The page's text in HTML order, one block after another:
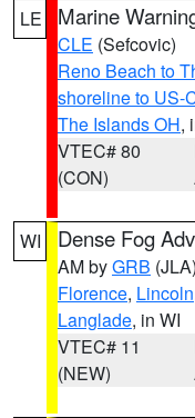
LE Marine
CLE (Sefcovic)
Reno Beach to
shoreline to US-
The Islands OH,
VTEC# 80
(CON)
WI Dense Fog
AM byGRB (JLA)
Florence, Lincoln
Langlade, in WI
VTEC# 11
(NEW)